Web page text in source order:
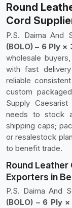
Round
Cord
P.S. Daima And
(BOLO) – 6 Ply
wholesale
with fast
reliable
custom
Supply
needs to stock
shipping caps;
or resalestock
to benefit trade.
Round Leather
Exporters in
P.S. Daima And
(BOLO) – 6 Ply